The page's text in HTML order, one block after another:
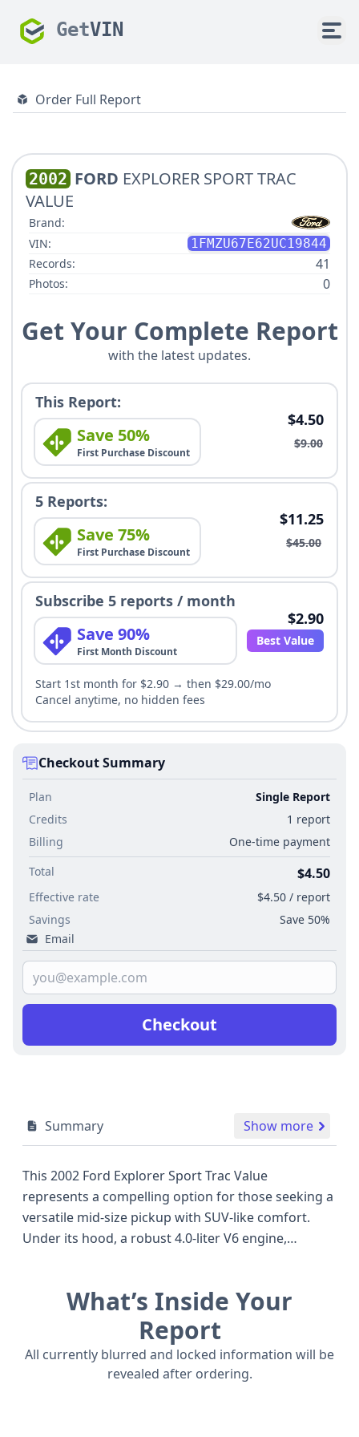
GetVIN
Order Full Report
2002 FORD EXPLORER SPORT TRAC
VALUE
Brand:
VIN:
1FMZU67E62UC19844
Records:
41
Photos: 0
Get Your Complete Report
with the latest updates.
This Report:
Save 50%
First Purchase Discount
$4.50
$9.00
5 Reports:
Save 75%
First Purchase Discount
$11.25
$45.00
Subscribe 5 reports / month
Save 90%
First Month Discount
$2.90
Best Value
Start 1st month for $2.90 → then $29.00/mo
Cancel anytime, no hidden fees
Checkout Summary
Plan
Single Report
Credits
1 report
Billing
One-time payment
Total
$4.50
Effective rate
$4.50 / report
Savings
Save 50%
Email
Checkout
Summary Show more
This 2002 Ford Explorer Sport Trac Value
represents a compelling option for those seeking a
versatile mid-size pickup with SUV-like comfort.
Under its hood, a robust 4.0-liter V6 engine,
power and a smooth driving experience, delivering
an estimated 207 to 210 horsepower. This model is
configured with a reliable 4x2 drivetrain, making it
suitable for everyday commuting and light-duty
hauling. The Sport Trac's distinct pickup bed
What’s Inside Your
Report
All currently blurred and locked information will be
revealed after ordering.